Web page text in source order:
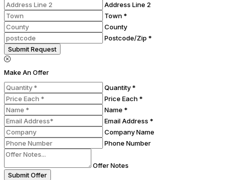
Address Line 2
Town *
County
Postcode/Zip *
Submit Request
Make An Offer
Quantity *
Price Each *
Name *
Email Address *
Company Name
Phone Number
Offer Notes
Submit Offer